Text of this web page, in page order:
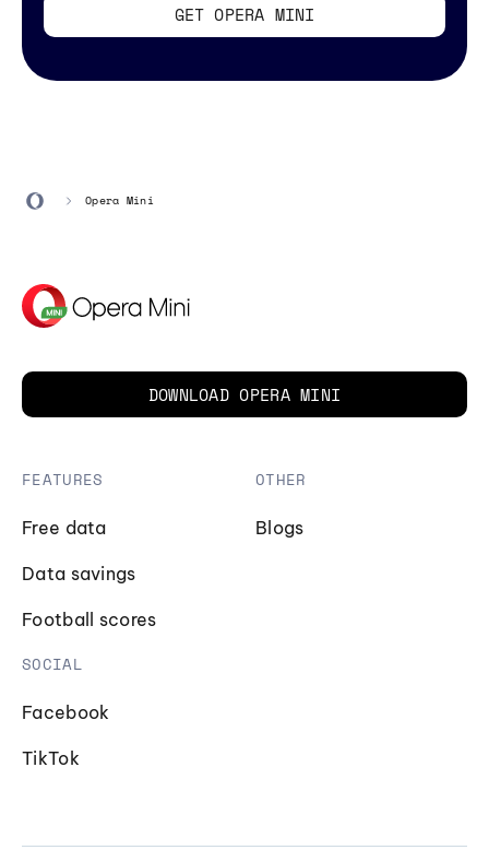
GET OPERA MINI
Opera Mini
DOWNLOAD OPERA MINI
FEATURES
Free data
Data savings
Football scores
OTHER
Blogs
SOCIAL
Facebook
TikTok